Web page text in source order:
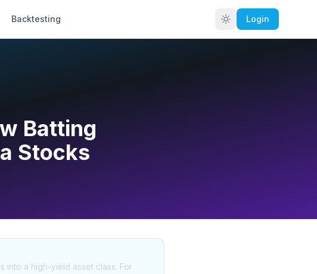
Backtesting Login
Batting
Stocks
into a high-yield asset class. For